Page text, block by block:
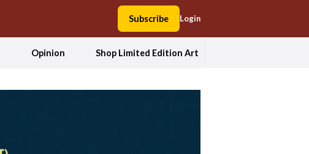
Subscribe Login
Opinion Shop Limited Edition Art